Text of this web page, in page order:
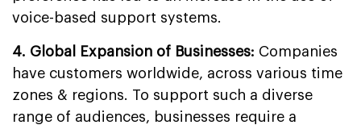
voice-based support systems.
4. Global Expansion of Businesses: Companies
have customers worldwide, across various time
zones & regions. To support such a diverse
range of audiences, businesses require a